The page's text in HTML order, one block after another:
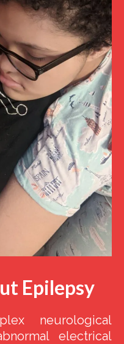
Epilepsy
neurological
electrical